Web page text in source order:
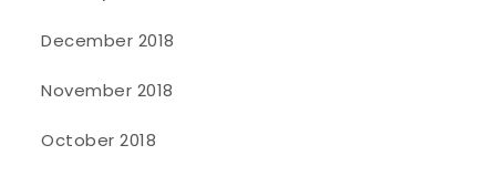
December 2018
November 2018
October 2018